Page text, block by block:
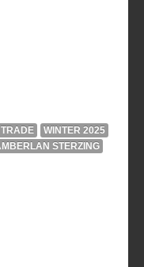
TRADE
WINTER 2025
STERZING